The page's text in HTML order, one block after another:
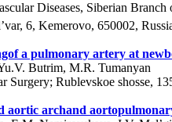
Diseases, Siberian
6, Kemerovo, 650002,
a pulmonary artery at
Butrim, M.R. Tumanyan
Rublevskoe shosse,
aortic archand